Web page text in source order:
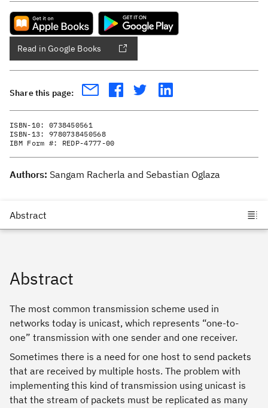
Read in Google Books
Share this page:
ISBN-10: 0738450561
ISBN-13: 9780738450568
IBM Form #: REDP-4777-00
Authors: Sangam Racherla and Sebastian Oglaza
Abstract
The most common transmission scheme used in
networks today is unicast, which represents “one-to-
one” transmission with one sender and one receiver.
Sometimes there is a need for one host to send packets
that are received by multiple hosts. The problem with
implementing this kind of transmission using unicast is
that the stream of packets must be replicated as many